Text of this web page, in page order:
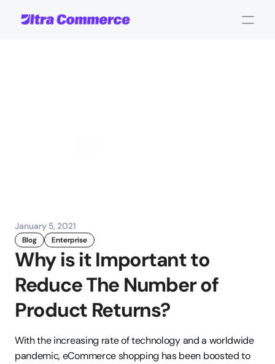
January 5, 2021
Blog Enterprise
Why is it Important to
Reduce The Number of
Product Returns?
With the increasing rate of technology and a worldwide
pandemic, eCommerce shopping has been boosted to